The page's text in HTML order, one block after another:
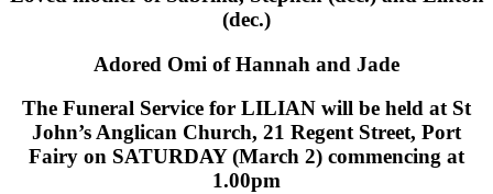
(dec.)
Adored Omi of Hannah and Jade
The Funeral Service for LILIAN will be held at St
John’s Anglican Church, 21 Regent Street, Port
Fairy on SATURDAY (March 2) commencing at
1.00pm